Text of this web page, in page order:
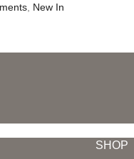
New In
SHOP